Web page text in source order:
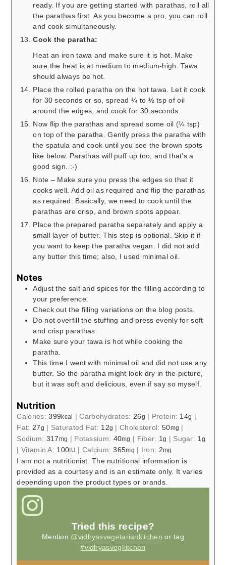
ready. If you are getting started with parathas, roll all
the parathas first. As you become a pro, you can roll
and cook simultaneously.
Cook the paratha:
Heat an iron tawa and make sure it is hot. Make
sure the heat is at medium to medium-high. Tawa
should always be hot.
Place the rolled paratha on the hot tawa. Let it cook
for 30 seconds or so, spread ¼ to ½ tsp of oil
around the edges, and cook for 30 seconds.
Now flip the parathas and spread some oil (¼ tsp)
on top of the paratha. Gently press the paratha with
the spatula and cook until you see the brown spots
like below. Parathas will puff up too, and that’s a
good sign. :-)
Note – Make sure you press the edges so that it
cooks well. Add oil as required and flip the parathas
as required. Basically, we need to cook until the
parathas are crisp, and brown spots appear.
Place the prepared paratha separately and apply a
small layer of butter. This step is optional. Skip it if
you want to keep the paratha vegan. I did not add
any butter this time; also, I used minimal oil.
Notes
Adjust the salt and spices for the filling according to
your preference.
Check out the filling variations on the blog posts.
Do not overfill the stuffing and press evenly for soft
and crisp parathas.
Make sure your tawa is hot while cooking the
paratha.
This time I went with minimal oil and did not use any
butter. So the paratha might look dry in the picture,
but it was soft and delicious, even if say so myself.
Nutrition
Calories:399kcal |Carbohydrates: 26g | Protein: 14g |
Fat: 27g | Saturated Fat: 12g |Cholesterol: 50mg |
Sodium: 317mg | Potassium: 40mg | Fiber: 1g | Sugar: 1 g
| Vitamin A: 100 IU | Calcium:365mg | Iron: 2mg
I am not a nutritionist. The nutritional information is
provided as a courtesy and is an estimate only. It varies
depending upon the product types or brands.
Tried this recipe?
Mention @vidhyasvegetariankitchen or tag
#vidhyasvegkitchen